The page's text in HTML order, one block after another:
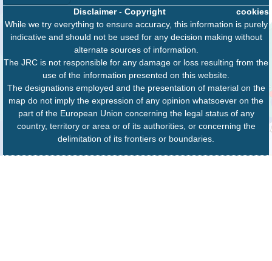
cookies
Disclaimer- Copyright
While we try everything to ensure accuracy, this information is purely
indicative and should not be used for any decision making without
alternate sources of information.
The JRC is not responsible for any damage or loss resulting from the
use of the information presented on this website.
The designations employed and the presentation of material on the
map do not imply the expression of any opinion whatsoever on the
part of the European Union concerning the legal status of any
country, territory or area or of its authorities, or concerning the
delimitation of its frontiers or boundaries.